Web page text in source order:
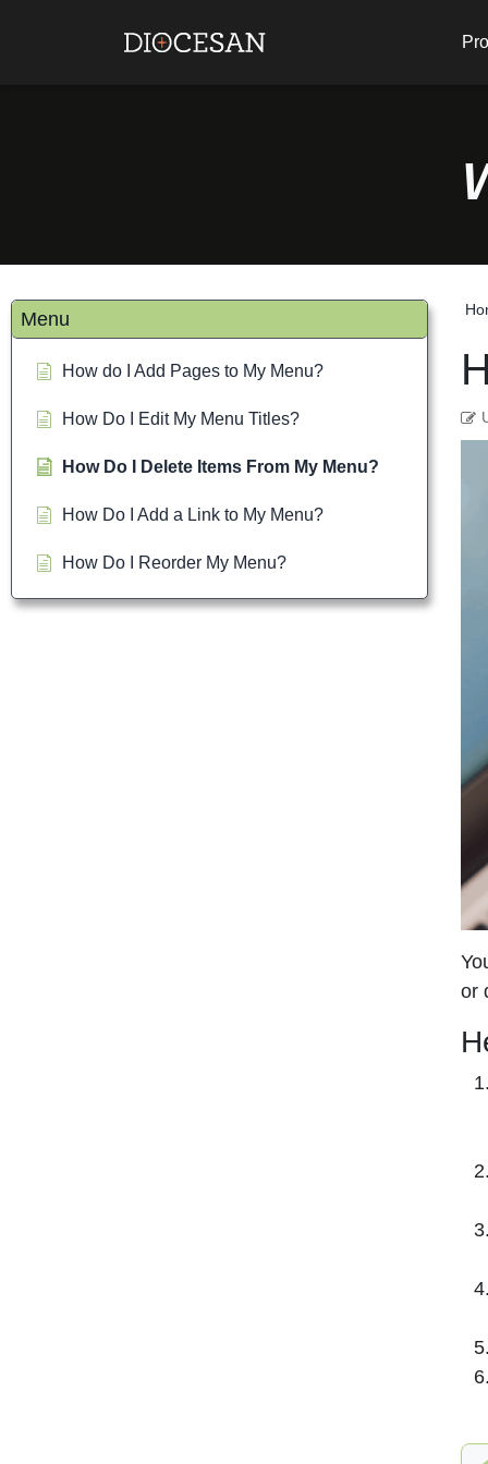
Menu
How do I Add Pages to My Menu?
How Do I Edit My Menu Titles?
How Do I Delete Items From My Menu?
How Do I Add a Link to My Menu?
How Do I Reorder My Menu?
or